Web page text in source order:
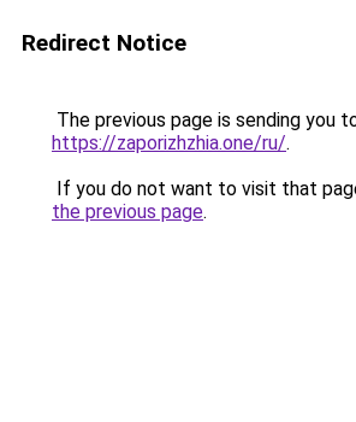
Redirect Notice
The previous page is sending you
https://zaporizhzhia.one/ru/.
If you do not want to visit that
the previous page.